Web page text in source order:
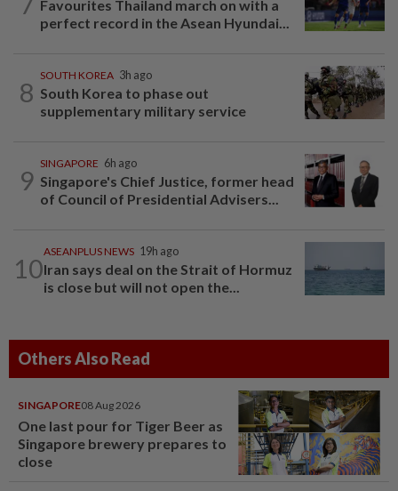
Favourites Thailand march on with a
perfect record in the Asean Hyundai...
8
SOUTH KOREA 3h ago
South Korea to phase out
supplementary military service
9
SINGAPORE 6h ago
Singapore's Chief Justice, former head
of Council of Presidential Advisers...
10
ASEANPLUS NEWS 19h ago
Iran says deal on the Strait of Hormuz
is close but will not open the...
Others Also Read
SINGAPORE08 Aug 2026
One last pour for Tiger Beer as
Singapore brewery prepares to
close